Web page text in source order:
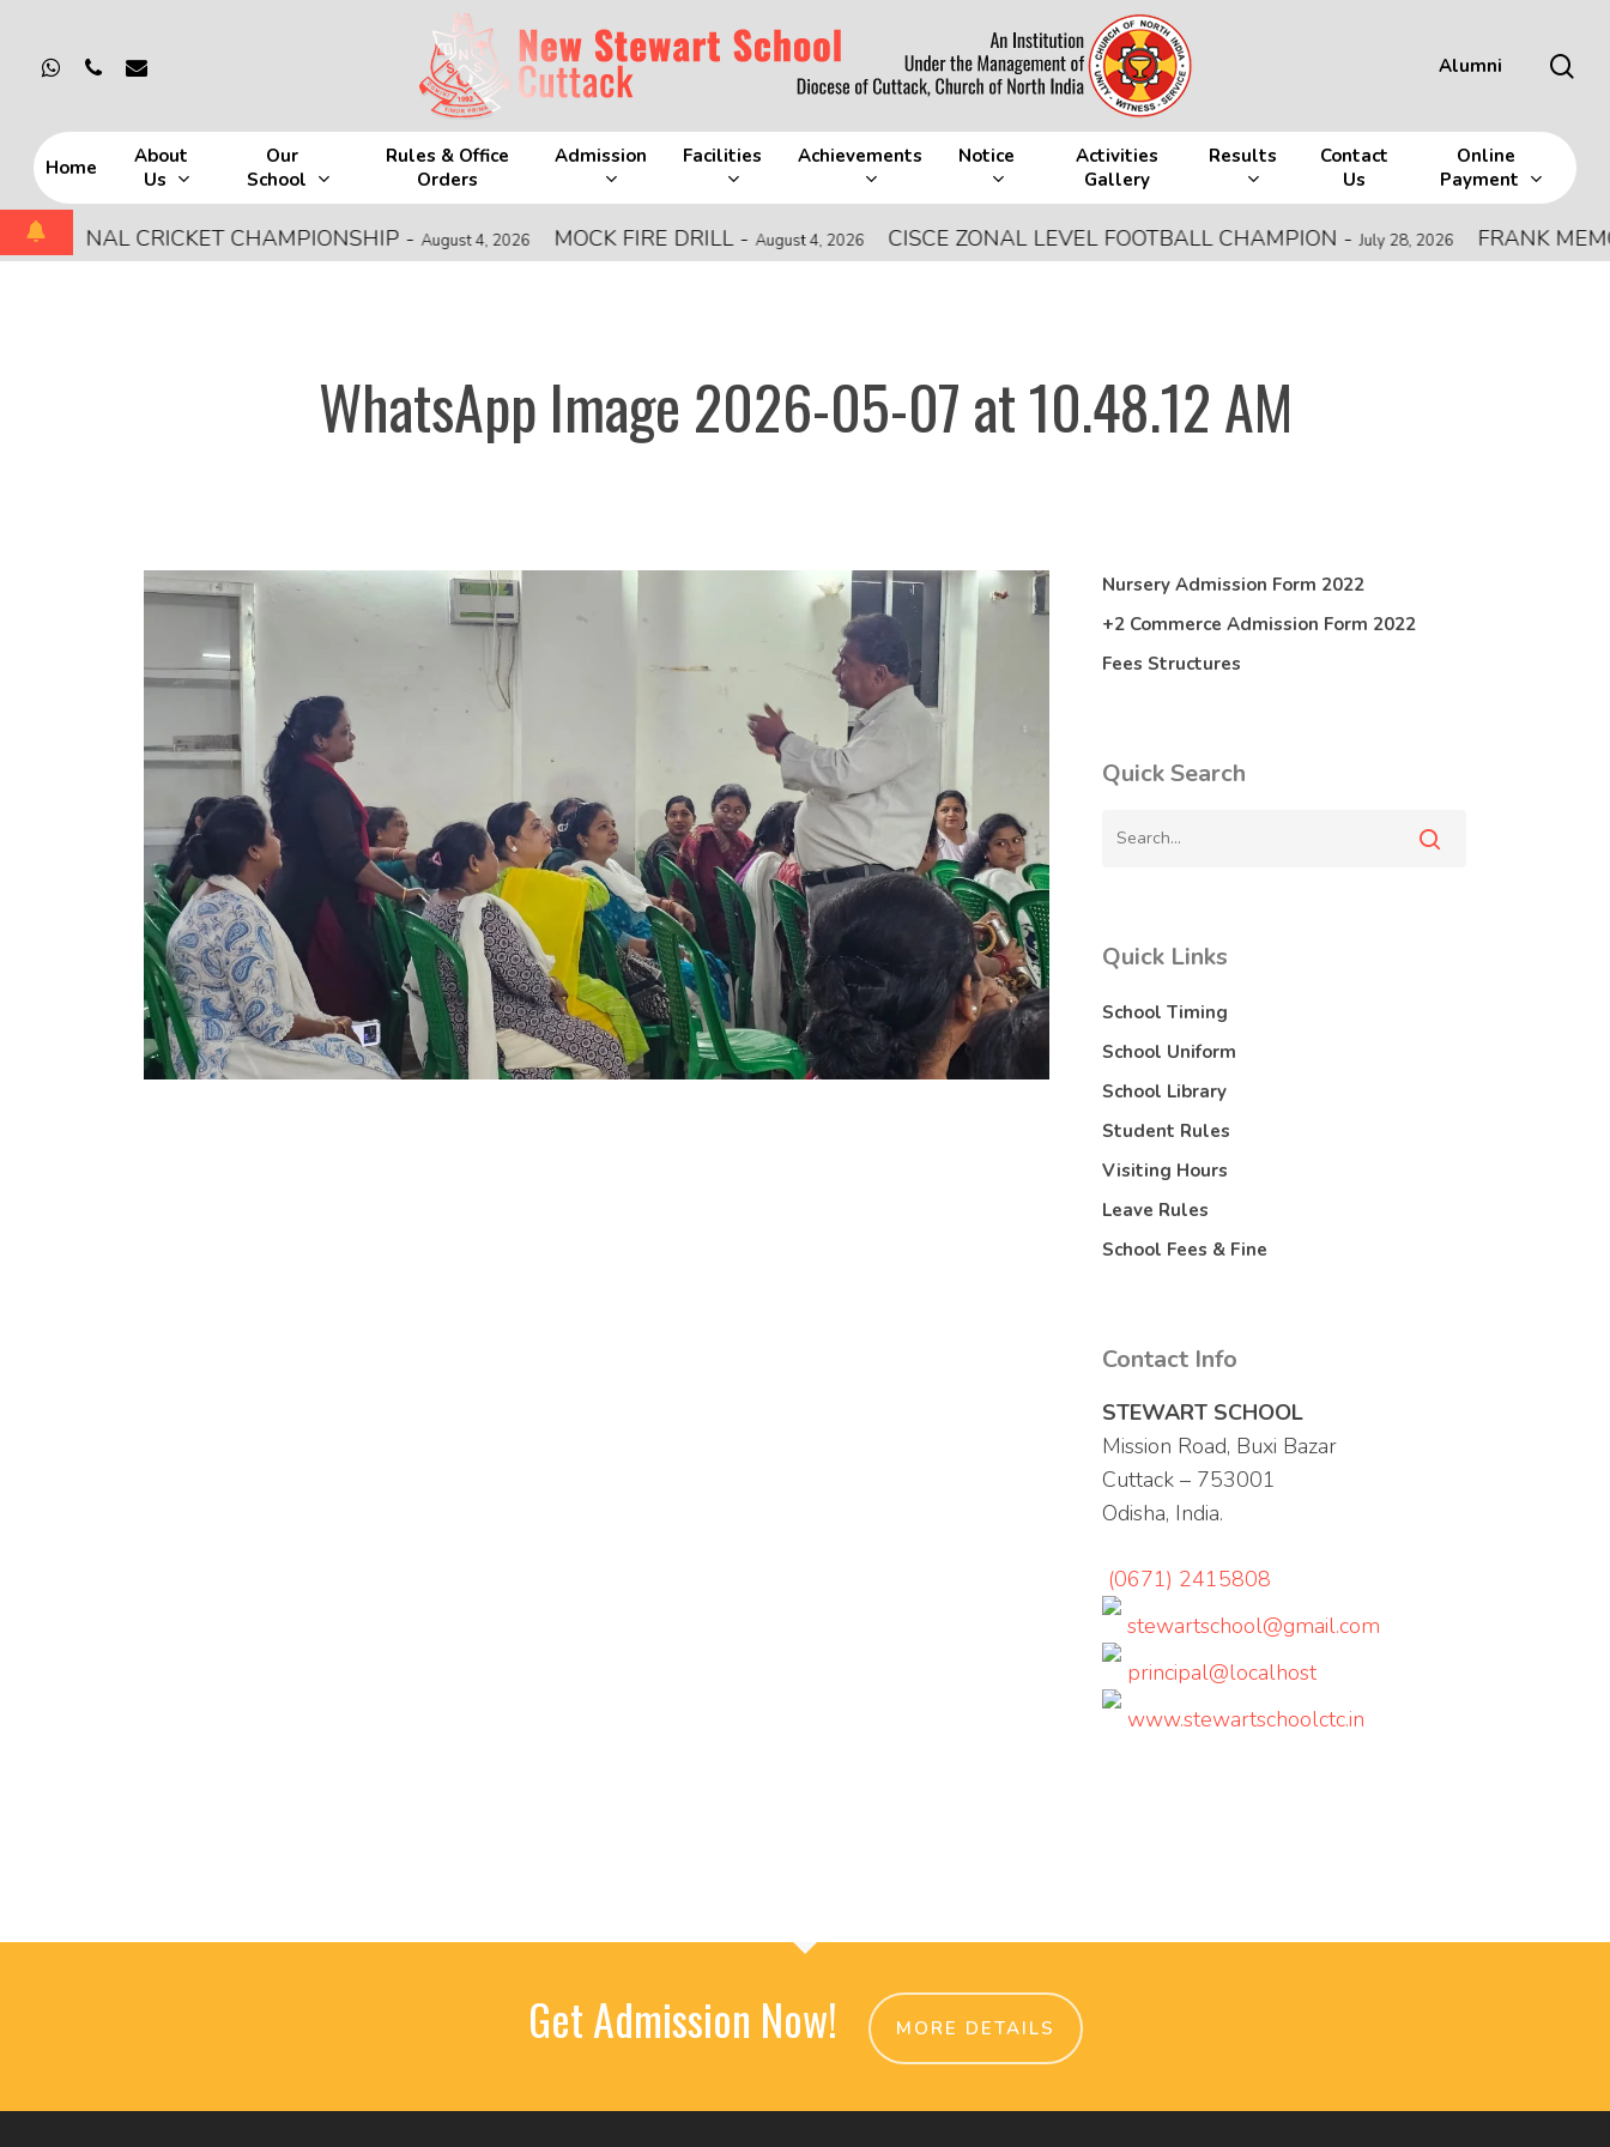
main
Hit enter to search or ESC to close
whatsapp
phone email Alumni
Home
About
Us
Our
School
Rules & Office
Orders
Admission Facilities Achievements Notice
Activities
Gallery
Results
Contact
Us
Online
Payment
CRICKET CHAMPIONSHIP-August 4, 2026 MOCK FIRE DRILL-August 4, 2026 CISCE ZONAL LEVEL FOOTBALL CHAMPION-July 28, 2026 FRANK
WhatsApp Image 2026-05-07 at 10.48.12 AM
Nursery Admission Form 2022
+2 Commerce Admission Form 2022
Fees Structures
Quick Search
Quick Links
School Timing
School Uniform
School Library
Student Rules
Visiting Hours
Leave Rules
School Fees & Fine
Contact Info
STEWART SCHOOL
Mission Road, Buxi Bazar
Cuttack – 753001
Odisha, India.
(0671) 2415808
stewartschool@gmail.com
principal@localhost
www.stewartschoolctc.in
Get Admission Now! MORE DETAILS